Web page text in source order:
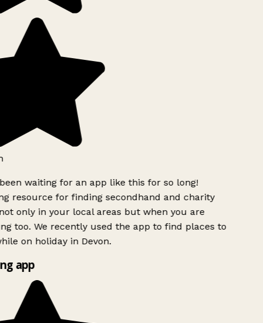
waiting for an app like this for so long!
resource for finding secondhand and charity
only in your local areas but when you are
too. We recently used the app to find places to
on holiday in Devon.
app